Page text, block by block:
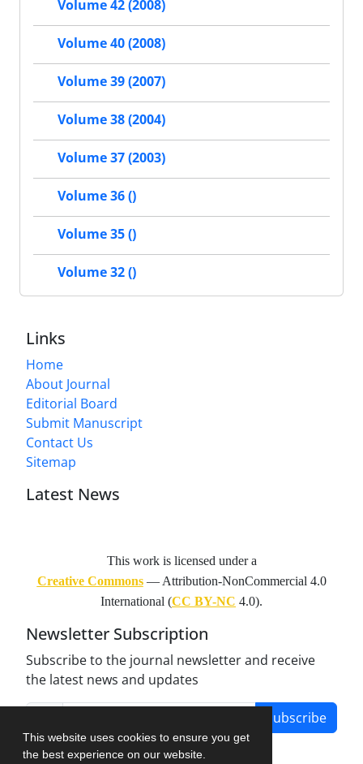
This website uses cookies to ensure you get
the best experience on our website.
Volume 42 (2008)
Volume 40 (2008)
Volume 39 (2007)
Volume 38 (2004)
Volume 37 (2003)
Volume 36 ()
Volume 35 ()
Volume 32 ()
Links
Home
About Journal
Editorial Board
Submit Manuscript
Contact Us
Sitemap
Latest News
This work is licensed under a
Creative Commons— Attribution-NonCommercial 4.0
International (CC BY-NC 4.0).
Newsletter Subscription
Subscribe to the journal newsletter and receive
the latest news and updates
Subscribe